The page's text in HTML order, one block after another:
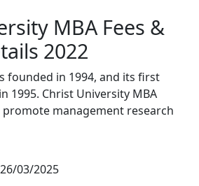
MBA Fees &
2022
founded in 1994, and its first
1995. Christ University MBA
management research
26/03/2025